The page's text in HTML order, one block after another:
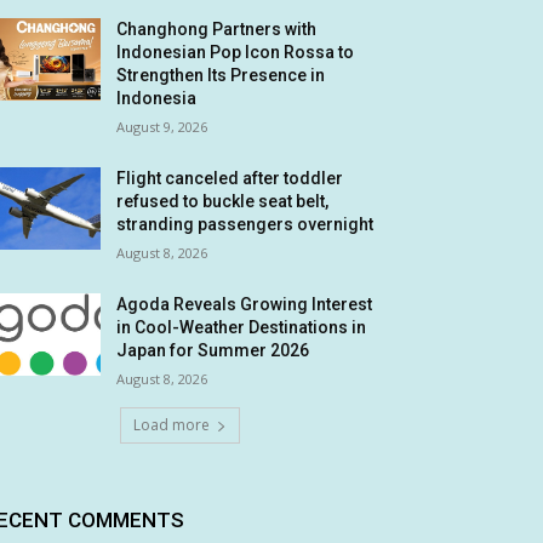
Changhong Partners with
Indonesian Pop Icon Rossa to
Strengthen Its Presence in
Indonesia
August 9, 2026
Flight canceled after toddler
refused to buckle seat belt,
stranding passengers overnight
August 8, 2026
Agoda Reveals Growing Interest
in Cool-Weather Destinations in
Japan for Summer 2026
August 8, 2026
Load more
COMMENTS